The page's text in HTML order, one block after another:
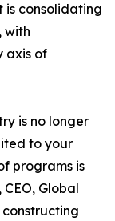
is consolidating
with
axis of
is no longer
to your
programs is
Global
constructing